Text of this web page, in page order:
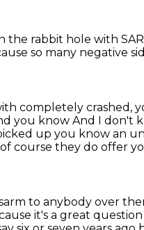
the rabbit hole with
so many negative
completely crashed,
you know And I don't
up you know an
course they do offer
to anybody over
it's a great question